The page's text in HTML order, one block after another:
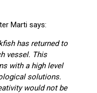
Marti says:
has returned to
vessel. This
with a high level
solutions.
would not be